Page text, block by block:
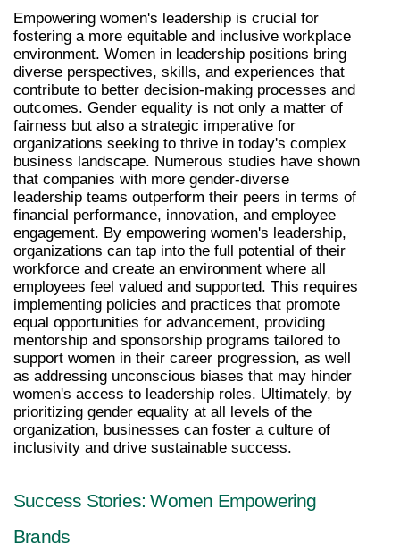
Empowering women's leadership is crucial for
fostering a more equitable and inclusive workplace
environment. Women in leadership positions bring
diverse perspectives, skills, and experiences that
contribute to better decision-making processes and
outcomes. Gender equality is not only a matter of
fairness but also a strategic imperative for
organizations seeking to thrive in today's complex
business landscape. Numerous studies have shown
that companies with more gender-diverse
leadership teams outperform their peers in terms of
financial performance, innovation, and employee
engagement. By empowering women's leadership,
organizations can tap into the full potential of their
workforce and create an environment where all
employees feel valued and supported. This requires
implementing policies and practices that promote
equal opportunities for advancement, providing
mentorship and sponsorship programs tailored to
support women in their career progression, as well
as addressing unconscious biases that may hinder
women's access to leadership roles. Ultimately, by
prioritizing gender equality at all levels of the
organization, businesses can foster a culture of
inclusivity and drive sustainable success.
Success Stories: Women Empowering
Brands